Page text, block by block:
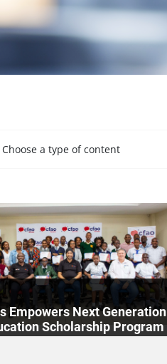
Empowers Next Generation
Scholarship Program